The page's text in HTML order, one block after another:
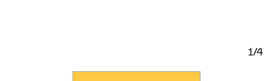
1/4